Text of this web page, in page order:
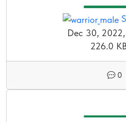
Dec 30,
226.0
0